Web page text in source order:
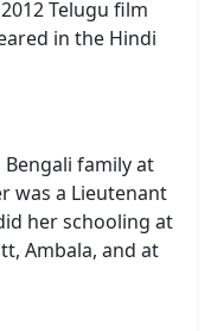
Telugu film
in the Hindi
family at
was a Lieutenant
her schooling at
Ambala, and at